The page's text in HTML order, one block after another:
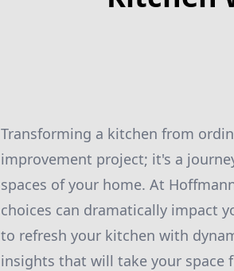
Transforming a kitchen from
improvement project; it's a
spaces of your home. At
choices can dramatically impact
to refresh your kitchen with
insights that will take your space